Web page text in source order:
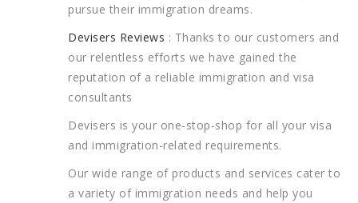
pursue their immigration dreams.
Devisers Reviews : Thanks to our customers and
our relentless efforts we have gained the
reputation of a reliable immigration and visa
consultants
Devisers is your one-stop-shop for all your visa
and immigration-related requirements.
Our wide range of products and services cater to
a variety of immigration needs and help you